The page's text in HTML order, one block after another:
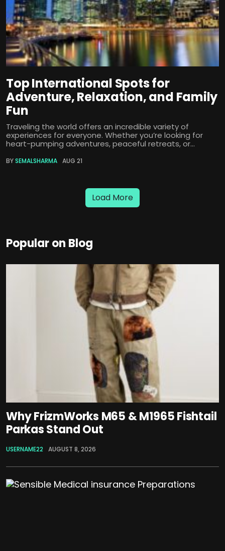
Top International Spots for
Adventure, Relaxation, and Family
Fun
Traveling the world offers an incredible variety of
experiences for everyone. Whether you’re looking for
heart-pumping adventures, peaceful retreats, or...
BYSEMALSHARMA AUG 21
Load More
Popular on Blog
Why FrizmWorks M65 & M1965 Fishtail
Parkas Stand Out
USERNAME22 AUGUST 8, 2026